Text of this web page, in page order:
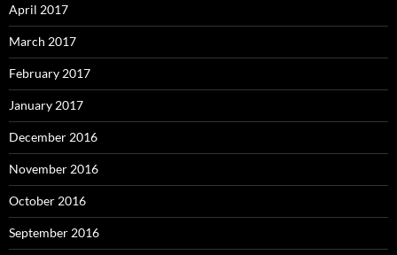
April 2017
March 2017
February 2017
January 2017
December 2016
November 2016
October 2016
September 2016